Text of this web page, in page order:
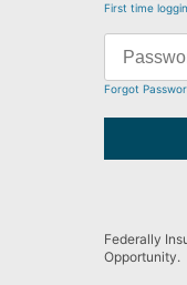
First time
Forgot
Federally
Opportunity.